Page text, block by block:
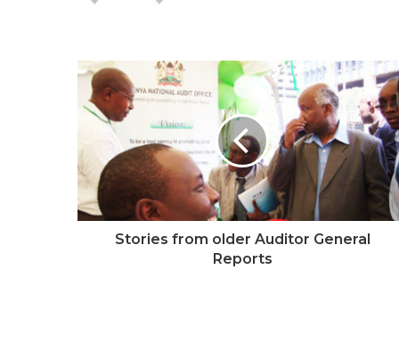
e
Stories from older Auditor General
Reports